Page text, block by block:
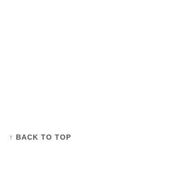
↑ BACK TO TOP